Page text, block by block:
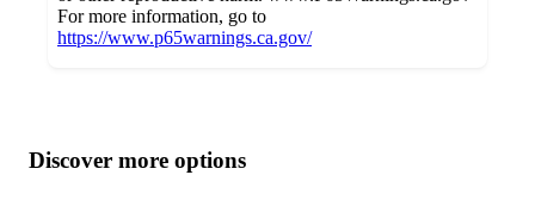
For more information, go to
https://www.p65warnings.ca.gov/
product
content
atDiscover more options